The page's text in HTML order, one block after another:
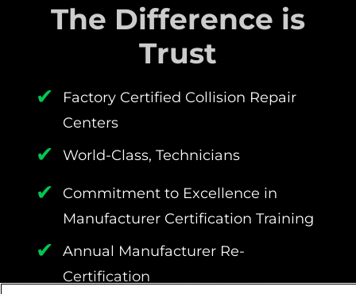
The Difference is
Trust
✔
Factory Certified Collision Repair
Centers
✔ World-Class, Technicians
✔
Commitment to Excellence in
Manufacturer Certification Training
✔
Annual Manufacturer Re-
Certification